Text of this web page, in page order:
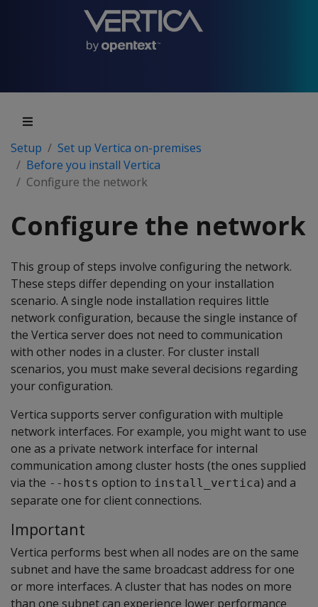
Setup
Set up Vertica on-premises
Before you install Vertica
Configure the network
Configure the network
This group of steps involve configuring the network.
These steps differ depending on your installation
scenario. A single node installation requires little
network configuration, because the single instance of
the Vertica server does not need to communication
with other nodes in a cluster. For cluster install
scenarios, you must make several decisions regarding
your configuration.
Vertica supports server configuration with multiple
network interfaces. For example, you might want to use
one as a private network interface for internal
communication among cluster hosts (the ones supplied
via the --hosts option to install_vertica) and a
separate one for client connections.
Important
Vertica performs best when all nodes are on the same
subnet and have the same broadcast address for one
or more interfaces. A cluster that has nodes on more
than one subnet can experience lower performance